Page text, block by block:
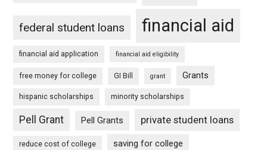
federal student loans financial aid
financial aid application financial aid eligibility
free money for college GI Bill grant Grants
hispanic scholarships minority scholarships
Pell Grant Pell Grants private student loans
reduce cost of college saving for college